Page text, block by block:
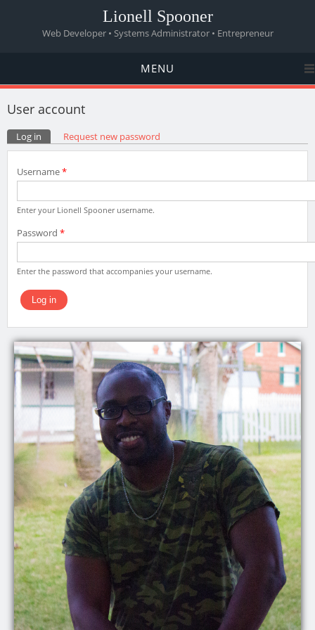
Lionell Spooner
Web Developer • Systems Administrator • Entrepreneur
MENU
User account
Primary tabs
Log in (active tab)
Request new password
Username*
Enter your Lionell Spooner username.
Password *
Enter the password that accompanies your username.